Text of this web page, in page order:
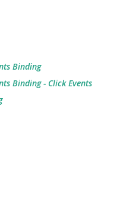
Binding
Binding - Click Events